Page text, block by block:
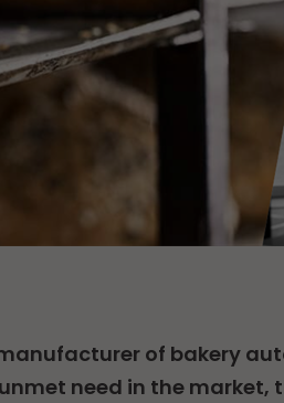
of bakery
need in the